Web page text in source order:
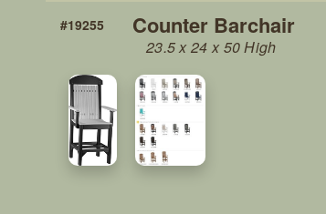
#19255 Counter Barchair
23.5 x 24 x 50 High